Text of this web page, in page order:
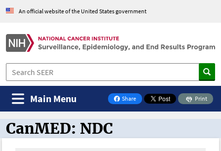
An official website of the United States government
Share
on Facebook
Print
Main Menu
CanMED and the Oncology Toolbox
CanMED: NDC